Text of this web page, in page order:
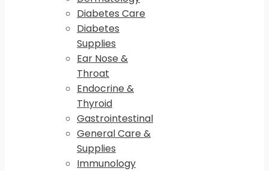
Diabetes Care
Diabetes
Supplies
Ear Nose &
Throat
Endocrine &
Thyroid
Gastrointestinal
General Care &
Supplies
Immunology